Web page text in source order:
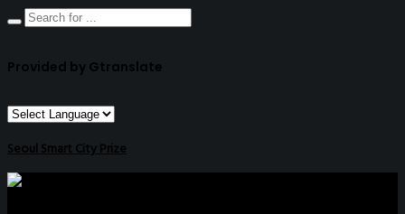
Provided by Gtranslate
Seoul Smart City Prize